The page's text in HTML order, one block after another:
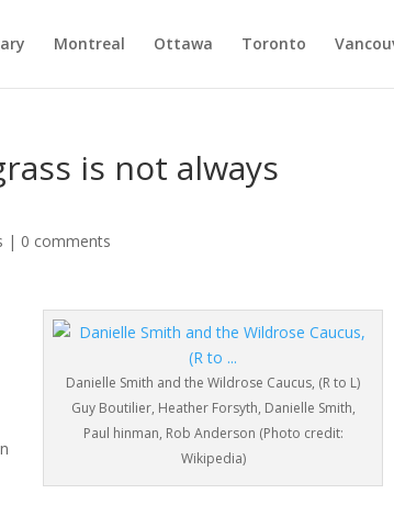
Montreal Ottawa Toronto
is not always
| 0 comments
Danielle Smith and the Wildrose Caucus, (R to L)
Guy Boutilier, Heather Forsyth, Danielle Smith,
Paul hinman, Rob Anderson (Photo credit:
Wikipedia)